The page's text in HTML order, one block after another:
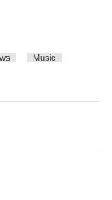
Music